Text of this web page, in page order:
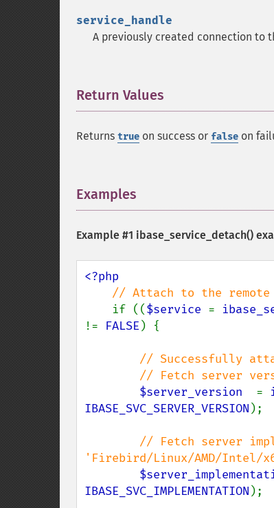
service_handle
A previously created connection to
Return Values
Returns true on success or false on
Examples
Example #1 ibase_service_detach()
<?php
// Attach to the
if (($service =
!= FALSE ) {
// Successfully
$server_version =
IBASE_SVC_SERVER_VERSION );
// Fetch server
'Firebird/Linux/AMD/Intel/
IBASE_SVC_IMPLEMENTATION );